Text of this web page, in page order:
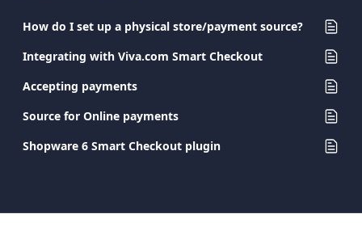
How do I set up a physical store/payment source?
Integrating with Viva.com Smart Checkout
Accepting payments
Source for Online payments
Shopware 6 Smart Checkout plugin